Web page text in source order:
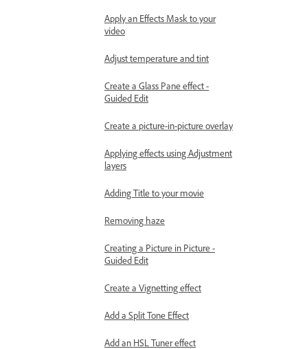
Apply an Effects Mask to your
video
Adjust temperature and tint
Create a Glass Pane effect -
Guided Edit
Create a picture-in-picture overlay
Applying effects using Adjustment
layers
Adding Title to your movie
Removing haze
Creating a Picture in Picture -
Guided Edit
Create a Vignetting effect
Add a Split Tone Effect
Add an HSL Tuner effect